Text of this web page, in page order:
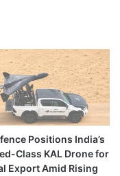
Positions India’s
Class KAL Drone for
Export Amid Rising